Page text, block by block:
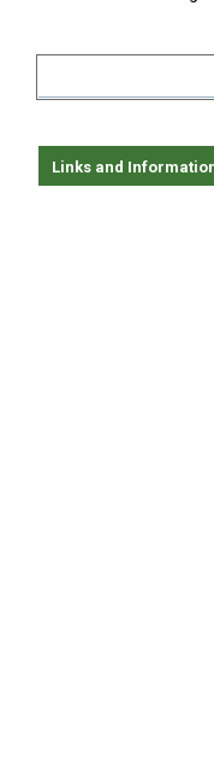
Links and